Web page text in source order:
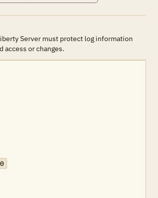
Server must protect log information
access or changes.